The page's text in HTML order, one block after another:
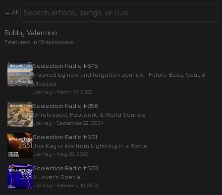
← All
Bobby Valentino
Featured in 18 episodes
Soulection Radio #675
Inspired by new and forgotten sounds - Future Bass, Soul, &
Classics
Joe Kay • March 16, 2025
Soulection Radio #656
Unreleased, Footwork, & World Sounds
Joe Kay • September 29, 2024
Soulection Radio #551
Joe Kay is live from Lightning in a Bottle.
Joe Kay • May 28, 2022
Soulection Radio #538
A Lover’s Special.
Joe Kay • February 12, 2022